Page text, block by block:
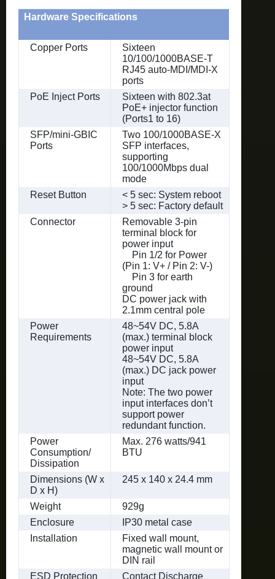
Hardware Specifications
Copper Ports
Sixteen
10/100/1000BASE-T
RJ45 auto-MDI/MDI-X
ports
PoE Inject Ports
Sixteen with 802.3at
PoE+ injector function
(Ports1 to 16)
SFP/mini-GBIC
Ports
Two 100/1000BASE-X
SFP interfaces,
supporting
100/1000Mbps dual
mode
Reset Button
< 5 sec: System reboot
> 5 sec: Factory default
Connector
Removable 3-pin
terminal block for
power input
Pin 1/2 for Power
(Pin 1: V+ / Pin 2: V-)
Pin 3 for earth
ground
DC power jack with
2.1mm central pole
Power
Requirements
48~54V DC, 5.8A
(max.) terminal block
power input
48~54V DC, 5.8A
(max.) DC jack power
input
Note: The two power
input interfaces don’t
support power
redundant function.
Power
Consumption/
Dissipation
Max. 276 watts/941
BTU
Dimensions (W x
D x H)
245 x 140 x 24.4 mm
Weight
929g
Enclosure
IP30 metal case
Installation
Fixed wall mount,
magnetic wall mount or
DIN rail
ESD Protection
Contact Discharge